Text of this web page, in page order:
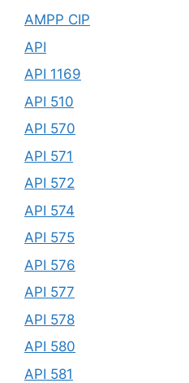
AMPP CIP
API
API 1169
API 510
API 570
API 571
API 572
API 574
API 575
API 576
API 577
API 578
API 580
API 581